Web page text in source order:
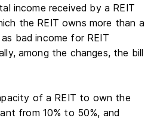
income received by a REIT
the REIT owns more than a
bad income for REIT
among the changes, the bill
of a REIT to own the
from 10% to 50%, and